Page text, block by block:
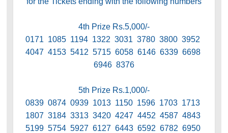
4th Prize Rs.5,000/-
0171 1085 1194 1322 3031 3780 3800 3952
4047 4153 5412 5715 6058 6146 6339 6698
6946 8376
5th Prize Rs.1,000/-
0839 0874 0939 1013 1150 1596 1703 1713
1807 3184 3313 3420 4247 4452 4587 4843
5199 5754 5927 6127 6443 6592 6782 6950